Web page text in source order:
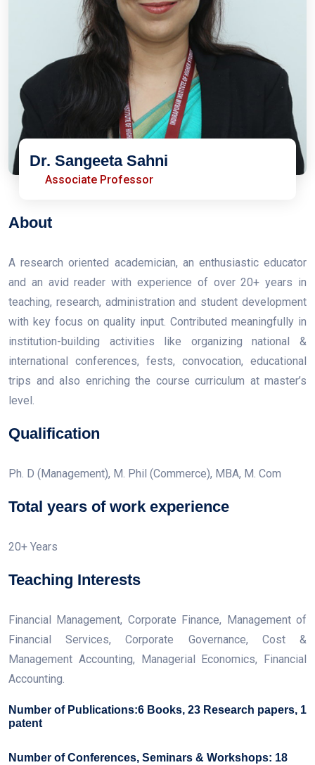
Dr. Sangeeta Sahni
Associate Professor
About
A research oriented academician, an enthusiastic educator
and an avid reader with experience of over 20+ years in
teaching, research, administration and student development
with key focus on quality input. Contributed meaningfully in
institution-building activities like organizing national &
international conferences, fests, convocation, educational
trips and also enriching the course curriculum at master’s
level.
Qualification
Ph. D (Management), M. Phil (Commerce), MBA, M. Com
Total years of work experience
20+ Years
Teaching Interests
Financial Management, Corporate Finance, Management of
Financial Services, Corporate Governance, Cost &
Management Accounting, Managerial Economics, Financial
Accounting.
Number of Publications:6 Books, 23 Research papers, 1
patent
Number of Conferences, Seminars & Workshops: 18